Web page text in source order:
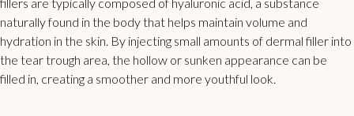
naturally found in the body that helps maintain volume and
hydration in the skin. By injecting small amounts of dermalfiller into
the tear trough area, the hollow or sunken appearance can be
filled in, creating a smoother and more youthful look.